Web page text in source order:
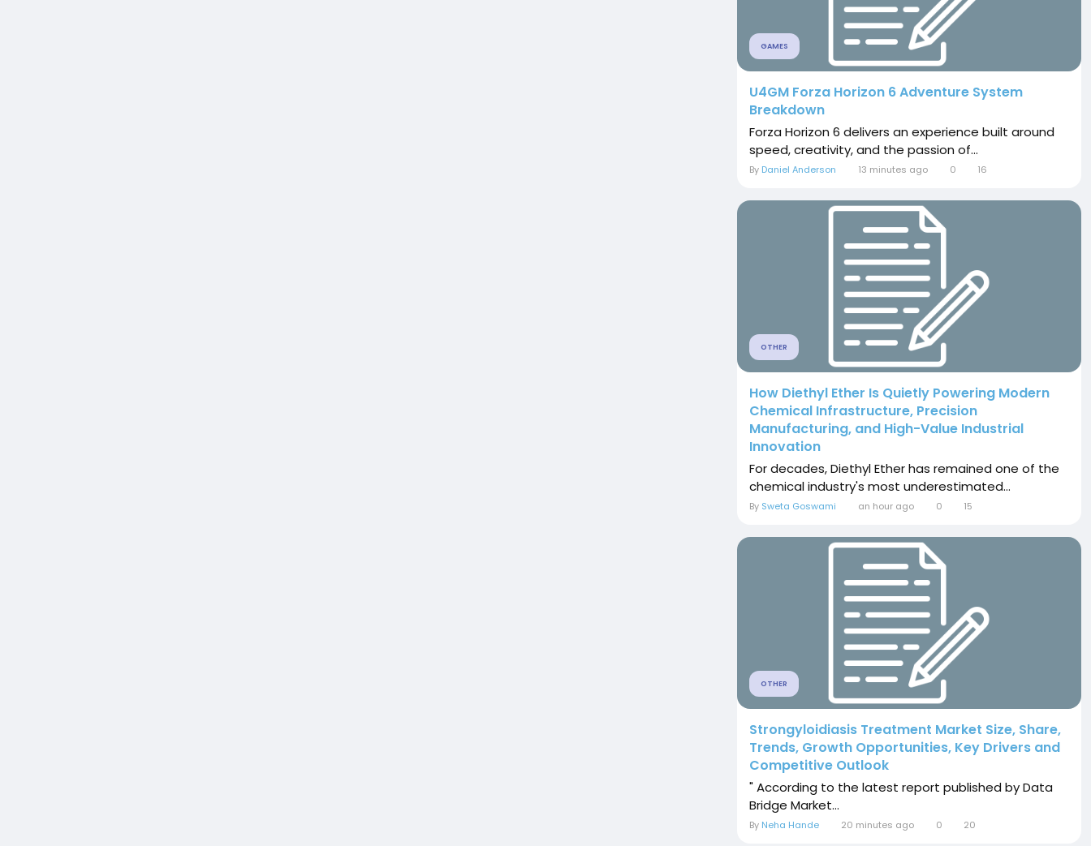
GAMES
U4GM Forza Horizon 6 Adventure System
Breakdown
Forza Horizon 6 delivers an experience built around
speed, creativity, and the passion of...
By Daniel Anderson 13 minutes ago 0 16
OTHER
How Diethyl Ether Is Quietly Powering Modern
Chemical Infrastructure, Precision
Manufacturing, and High-Value Industrial
Innovation
For decades, Diethyl Ether has remained one of the
chemical industry's most underestimated...
By Sweta Goswami an hour ago 0 15
OTHER
Strongyloidiasis Treatment Market Size, Share,
Trends, Growth Opportunities, Key Drivers and
Competitive Outlook
" According to the latest report published by Data
Bridge Market...
By Neha Hande 20 minutes ago 0 20